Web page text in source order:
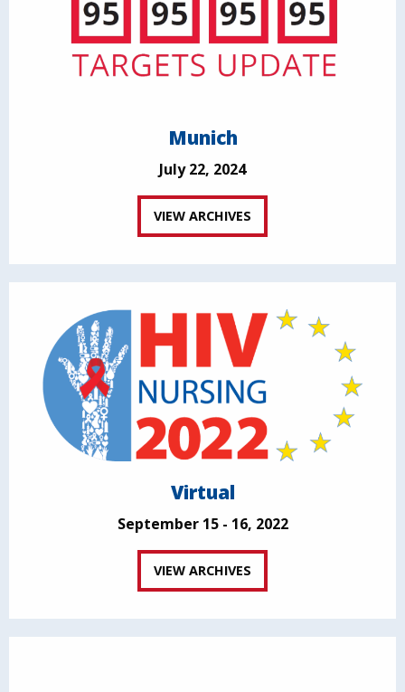
Munich
July 22, 2024
VIEW ARCHIVES
Virtual
September 15 - 16, 2022
VIEW ARCHIVES